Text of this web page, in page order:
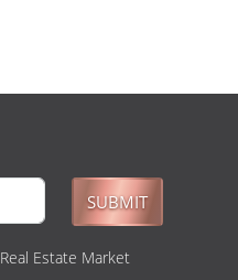
SUBMIT
Estate Market